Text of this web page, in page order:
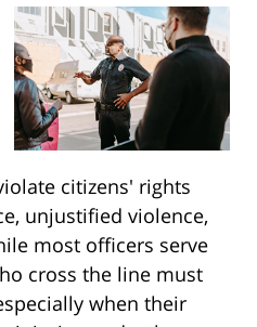
citizens' rights
unjustified violence,
most officers serve
cross the line must
when their